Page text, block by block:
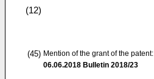
(12)
(45) Mention of the grant of the patent:
06.06.2018 Bulletin 2018/23